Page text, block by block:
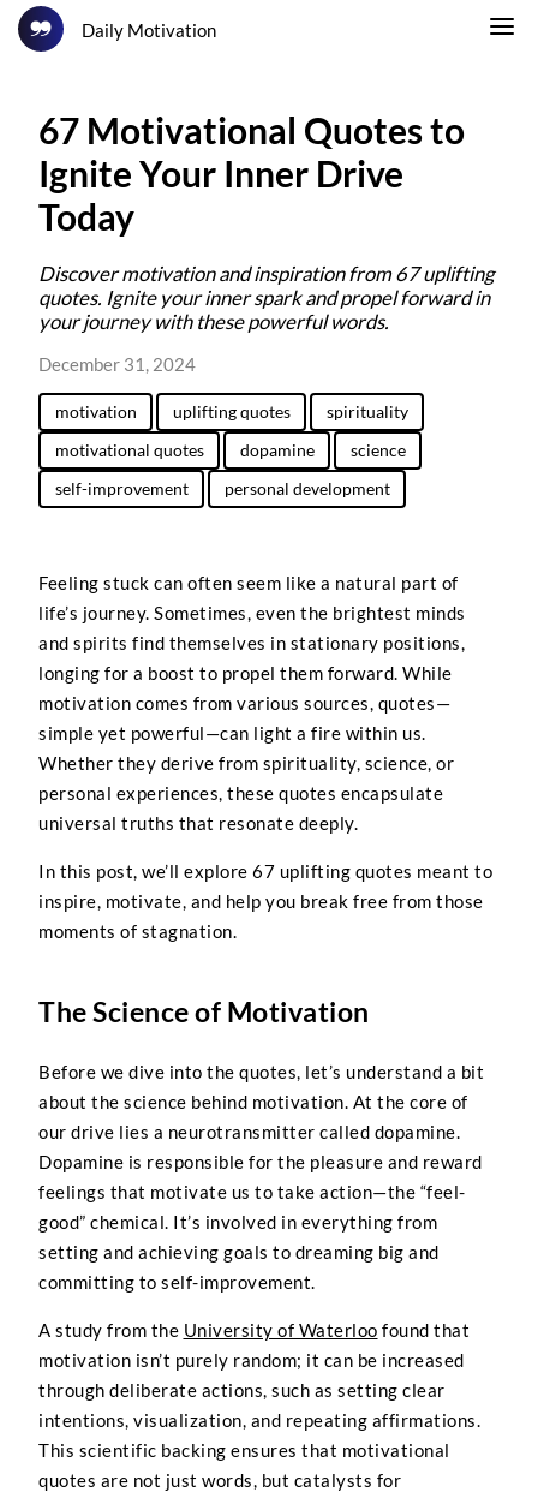
Daily Motivation
67 Motivational Quotes to
Ignite Your Inner Drive
Today
Discover motivation and inspiration from 67 uplifting
quotes. Ignite your inner spark and propel forward in
your journey with these powerful words.
December 31, 2024
motivation uplifting quotes
spirituality
motivational quotes
dopamine
science
self-improvement
personal development
Feeling stuck can often seem like a natural part of
life’s journey. Sometimes, even the brightest minds
and spirits find themselves in stationary positions,
longing for a boost to propel them forward. While
motivation comes from various sources, quotes—
simple yet powerful—can light a fire within us.
Whether they derive from spirituality, science, or
personal experiences, these quotes encapsulate
universal truths that resonate deeply.
In this post, we’ll explore 67 uplifting quotes meant to
inspire, motivate, and help you break free from those
moments of stagnation.
The Science of Motivation
Before we dive into the quotes, let’s understand a bit
about the science behind motivation. At the core of
our drive lies a neurotransmitter called dopamine.
Dopamine is responsible for the pleasure and reward
feelings that motivate us to take action—the “feel-
good” chemical. It’s involved in everything from
setting and achieving goals to dreaming big and
committing to self-improvement.
A study from the University of Waterloo found that
motivation isn’t purely random; it can be increased
through deliberate actions, such as setting clear
intentions, visualization, and repeating affirmations.
This scientific backing ensures that motivational
quotes are not just words, but catalysts for